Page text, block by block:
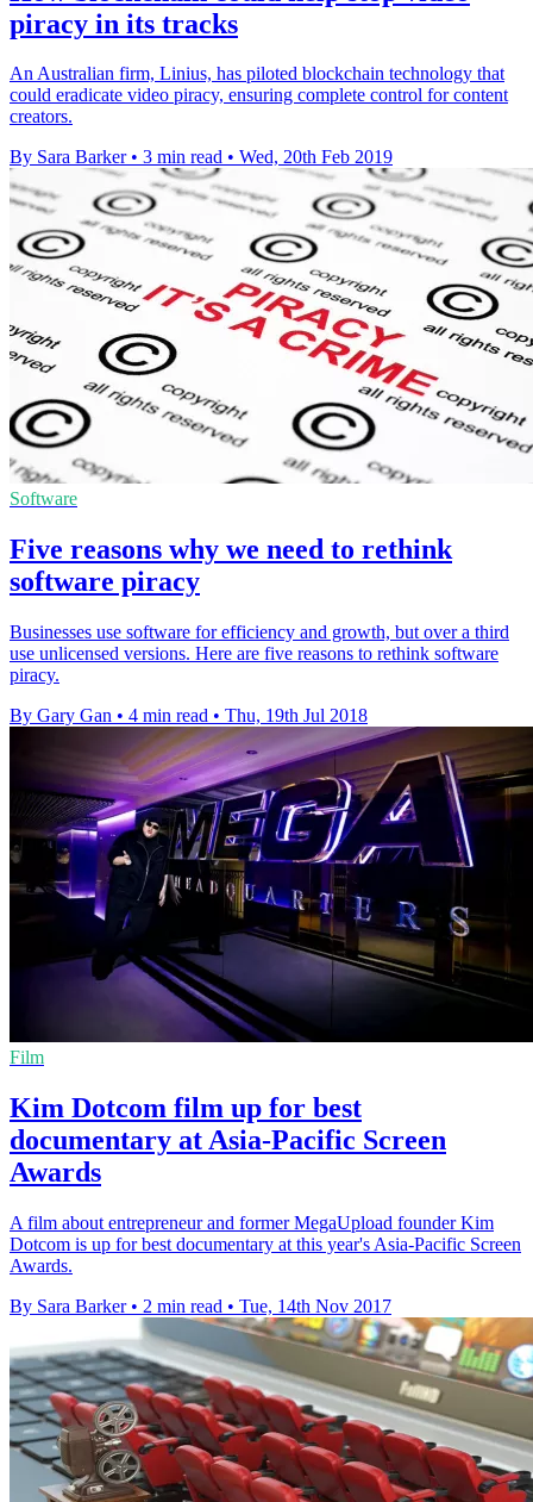
piracy in its tracks
An Australian firm, Linius, has piloted blockchain technology that
could eradicate video piracy, ensuring complete control for content
creators.
By Sara Barker • 3 min read • Wed, 20th Feb 2019
Software
Five reasons why we need to rethink
software piracy
Businesses use software for efficiency and growth, but over a third
use unlicensed versions. Here are five reasons to rethink software
piracy.
By Gary Gan • 4 min read • Thu, 19th Jul 2018
Film
Kim Dotcom film up for best
documentary at Asia-Pacific Screen
Awards
A film about entrepreneur and former MegaUpload founder Kim
Dotcom is up for best documentary at this year's Asia-Pacific Screen
Awards.
By Sara Barker • 2 min read • Tue, 14th Nov 2017